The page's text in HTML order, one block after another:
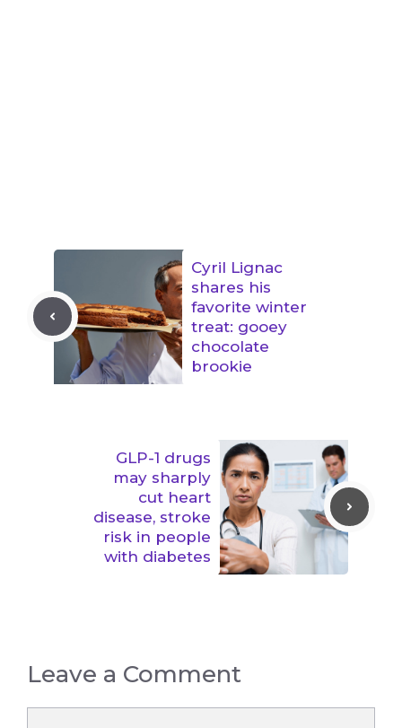
Cyril Lignac
shares his
favorite winter
treat: gooey
chocolate
brookie
GLP-1 drugs
may sharply
cut heart
disease, stroke
risk in people
with diabetes
Leave a Comment